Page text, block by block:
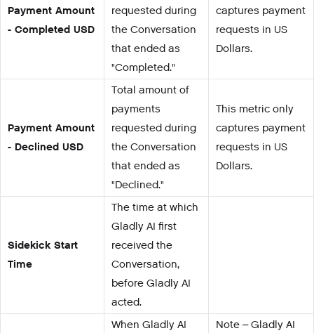
Payment Amount
- Completed USD
requested during
the Conversation
that ended as
"Completed."
captures payment
requests in US
Dollars.
Payment Amount
- Declined USD
Total amount of
payments
requested during
the Conversation
that ended as
"Declined."
This metric only
captures payment
requests in US
Dollars.
Sidekick Start
Time
The time at which
Gladly AI first
received the
Conversation,
before Gladly AI
acted.
When Gladly AI
Note – Gladly AI